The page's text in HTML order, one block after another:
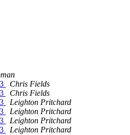
Chris Fields
Chris Fields
Leighton Pritchard
Leighton Pritchard
Leighton Pritchard
Leighton Pritchard